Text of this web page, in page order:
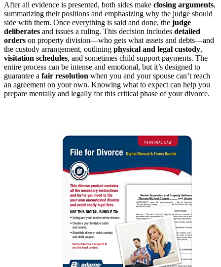
After all evidence is presented, both sides make closing arguments,
summarizing their positions and emphasizing why the judge should
side with them. Once everything is said and done, the judge
deliberates and issues a ruling. This decision includes detailed
orders on property division—who gets what assets and debts—and
the custody arrangement, outlining physical and legal custody,
visitation schedules, and sometimes child support payments. The
entire process can be intense and emotional, but it’s designed to
guarantee a fair resolution when you and your spouse can’t reach
an agreement on your own. Knowing what to expect can help you
prepare mentally and legally for this critical phase of your divorce.